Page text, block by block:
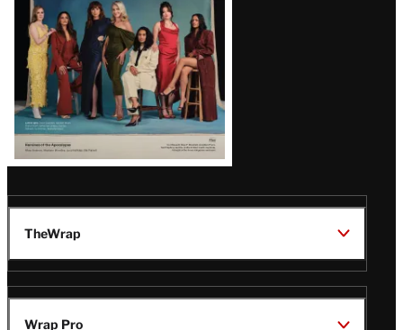
TheWrap
Wrap Pro